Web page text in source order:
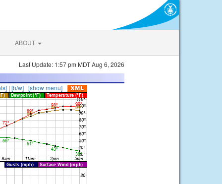
ABOUT
Last Update: 1:57 pm MDT Aug 6, 2026
| [b/w] | [show menu]